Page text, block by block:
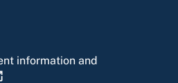
information and